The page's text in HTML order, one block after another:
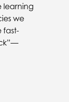
learning
we
fast-